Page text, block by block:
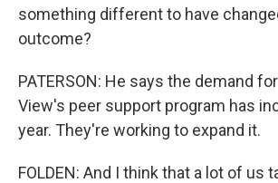
something different to have
outcome?
PATERSON: He says the demand
View's peer support program has
year. They're working to expand it.
FOLDEN: And I think that a lot of us